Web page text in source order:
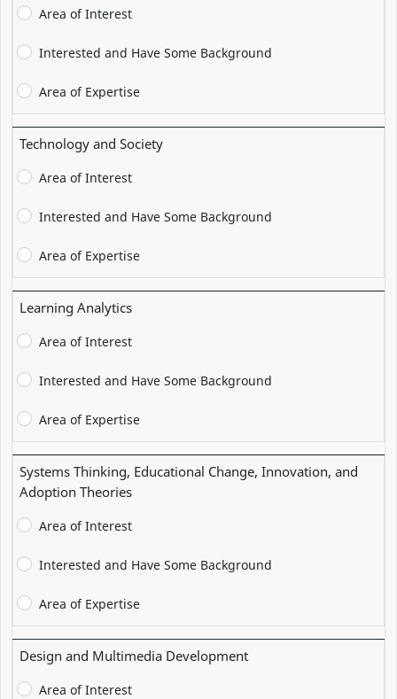
Area of Interest
Interested and Have Some Background
Area of Expertise
Technology and Society
Area of Interest
Interested and Have Some Background
Area of Expertise
Learning Analytics
Area of Interest
Interested and Have Some Background
Area of Expertise
Systems Thinking, Educational Change, Innovation, and
Adoption Theories
Area of Interest
Interested and Have Some Background
Area of Expertise
Design and Multimedia Development
Area of Interest